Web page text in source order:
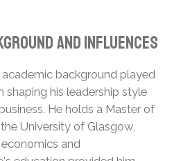
and Influences
background played
shaping his leadership style
He holds a Master of
University of Glasgow,
and